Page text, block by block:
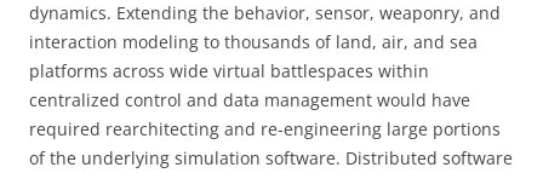
dynamics. Extending the behavior, sensor, weaponry, and
interaction modeling to thousands of land, air, and sea
platforms across wide virtual battlespaces within
centralized control and data management would have
required rearchitecting and re-engineering large portions
of the underlying simulation software. Distributed software